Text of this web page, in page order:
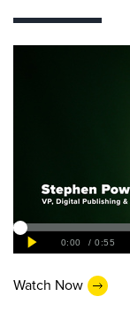
Watch Now